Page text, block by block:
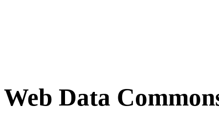
Web Data